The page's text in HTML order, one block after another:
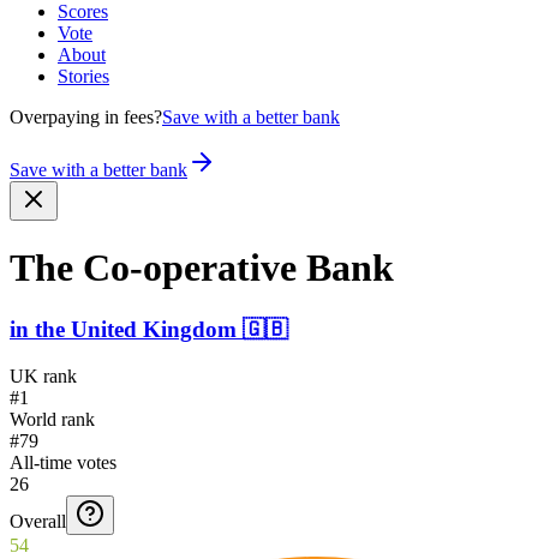
Scores
Vote
About
Stories
Overpaying in fees?Save with a better bank
Save with a better bank
The Co-ope­rative Bank
in the United Kingdom 🇬🇧
UK rank
#1
World rank
#79
All-time votes
26
Overall
54